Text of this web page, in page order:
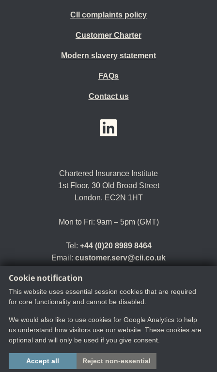
Cookie notification
This website uses essential session cookies that are required
for core functionality and cannot be disabled.
We would also like to use cookies for Google Analytics to help
us understand how visitors use our website. These cookies are
optional and will only be used if you give consent.
Accept all Reject non-essential
CII complaints policy
Customer Charter
Modern slavery statement
FAQs
Contact us
Chartered Insurance Institute
1st Floor, 30 Old Broad Street
London, EC2N 1HT
Mon to Fri: 9am – 5pm (GMT)
Tel: +44 (0)20 8989 8464
Email: customer.serv@cii.co.uk
YouTubeLinkedIn
Copyright ©2025 The Chartered Insurance Institute. All rights reserved.